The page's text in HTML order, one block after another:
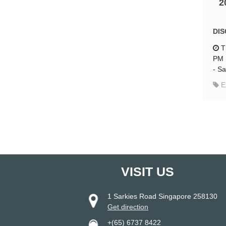
PM
-
VISIT US
1 Sarkies Road Singapore 258130
Get direction
+(65) 6737 8422